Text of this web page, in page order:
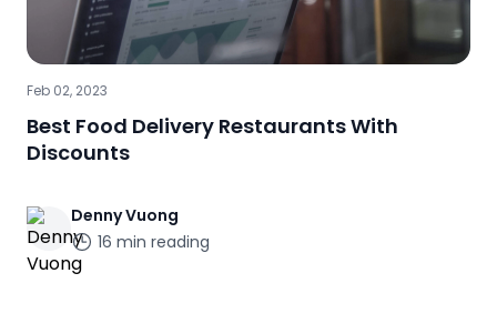
Feb 02, 2023
Best Food Delivery Restaurants With
Discounts
DennyVuong
16 min reading